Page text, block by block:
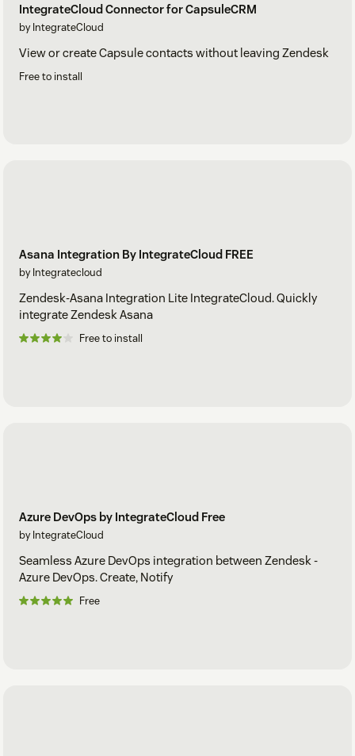
IntegrateCloud Connector for CapsuleCRM
by IntegrateCloud
View or create Capsule contacts without leaving Zendesk
Free to install
Asana Integration By IntegrateCloud FREE
by Integratecloud
Zendesk-Asana Integration Lite IntegrateCloud. Quickly
integrate Zendesk Asana
Free to install
Azure DevOps by IntegrateCloud Free
by IntegrateCloud
Seamless Azure DevOps integration between Zendesk -
Azure DevOps. Create, Notify
Free